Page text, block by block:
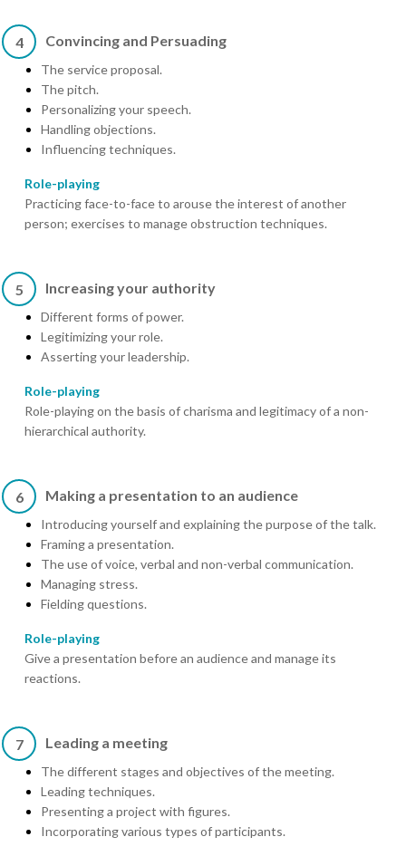
4 Convincing and Persuading
The service proposal.
The pitch.
Personalizing your speech.
Handling objections.
Influencing techniques.
Role-playing
Practicing face-to-face to arouse the interest of another
person; exercises to manage obstruction techniques.
5 Increasing your authority
Different forms of power.
Legitimizing your role.
Asserting your leadership.
Role-playing
Role-playing on the basis of charisma and legitimacy of a non-
hierarchical authority.
6 Making a presentation to an audience
Introducing yourself and explaining the purpose of the talk.
Framing a presentation.
The use of voice, verbal and non-verbal communication.
Managing stress.
Fielding questions.
Role-playing
Give a presentation before an audience and manage its
reactions.
7 Leading a meeting
The different stages and objectives of the meeting.
Leading techniques.
Presenting a project with figures.
Incorporating various types of participants.